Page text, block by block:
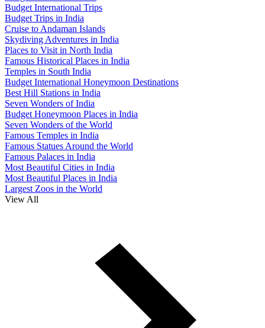
Budget International Trips
Budget Trips in India
Cruise to Andaman Islands
Skydiving Adventures in India
Places to Visit in North India
Famous Historical Places in India
Temples in South India
Budget International Honeymoon Destinations
Best Hill Stations in India
Seven Wonders of India
Budget Honeymoon Places in India
Seven Wonders of the World
Famous Temples in India
Famous Statues Around the World
Famous Palaces in India
Most Beautiful Cities in India
Most Beautiful Places in India
Largest Zoos in the World
View All